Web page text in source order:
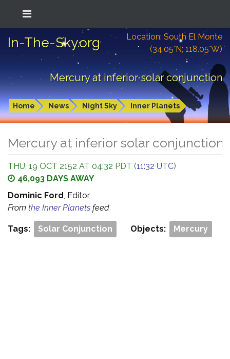
In-The-Sky.org
Location: South El Monte
(34.05°N; 118.05°W)
Mercury at inferior solar conjunction
Home News Night Sky Inner Planets
Mercury at inferior solar conjunction
THU, 19 OCT 2152 AT 04:32 PDT (11:32 UTC)
46,093 DAYS AWAY
Dominic Ford, Editor
From the Inner Planets feed
Tags: Solar Conjunction Objects: Mercury